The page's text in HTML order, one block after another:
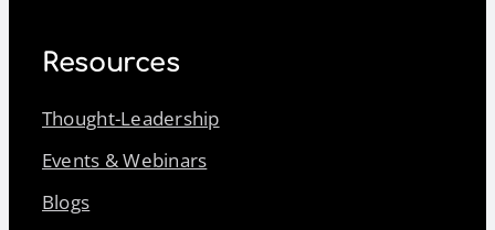
Resources
Thought-Leadership
Events & Webinars
Blogs